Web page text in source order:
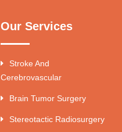
Our Services
Stroke And
Cerebrovascular
Brain Tumor Surgery
Stereotactic Radiosurgery